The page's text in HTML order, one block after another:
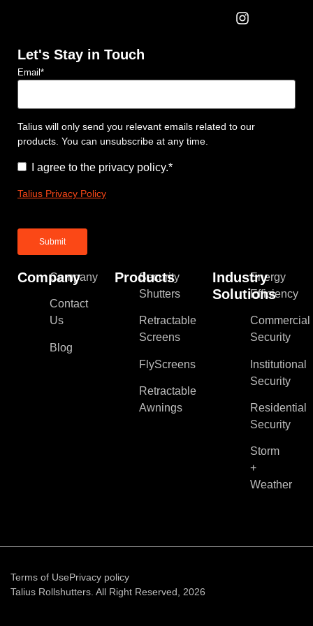
Company
Company
Contact
Us
Blog
Products
Security
Shutters
Retractable
Screens
FlyScreens
Retractable
Awnings
Industry
Solutions
Energy
Efficiency
Commercial
Security
Institutional
Security
Residential
Security
Storm
+
Weather
Let's Stay in Touch
Email*
Talius will only send you relevant emails related to our
products. You can unsubscribe at any time.
Consent*
I agree to the privacy policy.*
Talius Privacy Policy
Terms of UsePrivacy policy
Talius Rollshutters. All Right Reserved, 2026